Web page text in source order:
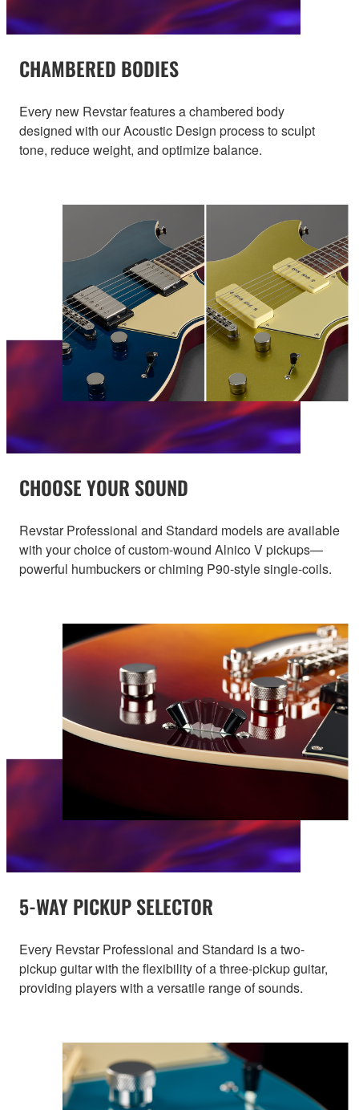
CHAMBERED BODIES
Every new Revstar features a chambered body
designed with our Acoustic Design process to sculpt
tone, reduce weight, and optimize balance.
CHOOSE YOUR SOUND
Revstar Professional and Standard models are available
with your choice of custom-wound Alnico V pickups—
powerful humbuckers or chiming P90-style single-coils.
5-WAY PICKUP SELECTOR
Every Revstar Professional and Standard is a two-
pickup guitar with the flexibility of a three-pickup guitar,
providing players with a versatile range of sounds.